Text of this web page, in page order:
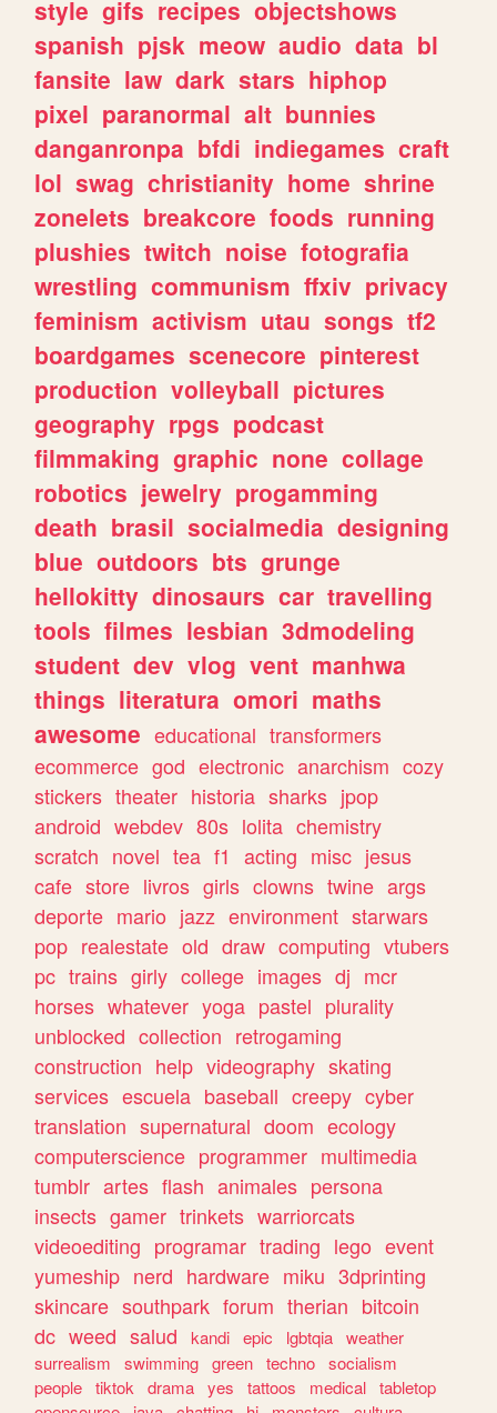
style gifs recipes objectshows
spanish pjsk meow audio data bl
fansite law dark stars hiphop
pixel paranormal alt bunnies
danganronpa bfdi indiegames craft
lol swag christianity home shrine
zonelets breakcore foods running
plushies twitch noise fotografia
wrestling communism ffxiv privacy
feminism activism utau songs tf2
boardgames scenecore pinterest
production volleyball pictures
geography rpgs podcast
filmmaking graphic none collage
robotics jewelry progamming
death brasil socialmedia designing
blue outdoors bts grunge
hellokitty dinosaurs car travelling
tools filmes lesbian 3dmodeling
student dev vlog vent manhwa
things literatura omori maths
awesome educational transformers
ecommerce god electronic anarchism cozy
stickers theater historia sharks jpop
android webdev 80s lolita chemistry
scratch novel tea f1 acting misc jesus
cafe store livros girls clowns twine args
deporte mario jazz environment starwars
pop realestate old draw computing vtubers
pc trains girly college images dj mcr
horses whatever yoga pastel plurality
unblocked collection retrogaming
construction help videography skating
services escuela baseball creepy cyber
translation supernatural doom ecology
computerscience programmer multimedia
tumblr artes flash animales persona
insects gamer trinkets warriorcats
videoediting programar trading lego event
yumeship nerd hardware miku 3dprinting
skincare southpark forum therian bitcoin
dc weed salud kandi epic lgbtqia weather
surrealism
swimming green techno socialism
people tiktok drama yes tattoos medical tabletop